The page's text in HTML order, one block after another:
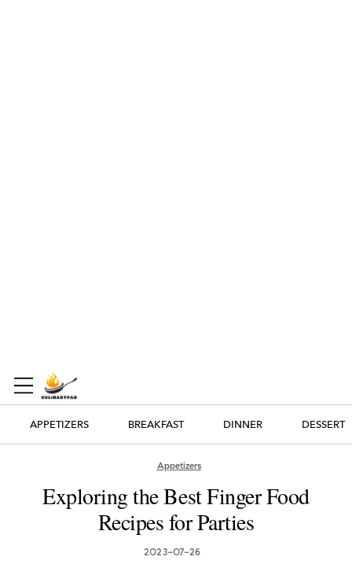
APPETIZERS BREAKFAST DINNER DESSERT
Appetizers
Exploring the Best Finger Food
Recipes for Parties
2023-07-26